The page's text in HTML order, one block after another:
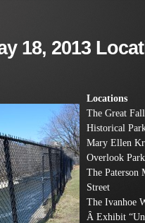
18, 2013
Locations
The Great
Historical
Mary Ellen
Overlook Park
The Paterson
Street
The Ivanhoe
Â Exhibit